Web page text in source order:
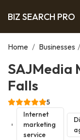
BIZ SEARCH PRO
Home / Businesses /
SAJMedia
Falls
5
Internet
marketing
service